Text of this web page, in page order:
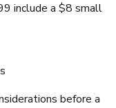
include a $8 small
before a